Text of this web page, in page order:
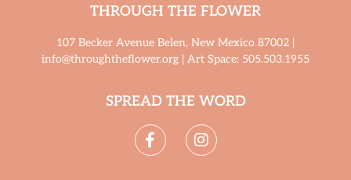
THROUGH THE FLOWER
107 Becker Avenue Belen, New Mexico 87002 |
info@throughtheflower.org | Art Space: 505.503.1955
SPREAD THE WORD